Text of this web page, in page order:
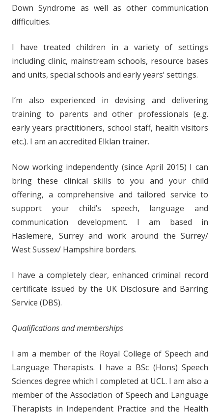
Down Syndrome as well as other communication
difficulties.
I have treated children in a variety of settings
including clinic, mainstream schools, resource bases
and units, special schools and early years’ settings.
I’m also experienced in devising and delivering
training to parents and other professionals (e.g.
early years practitioners, school staff, health visitors
etc.). I am an accredited Elklan trainer.
Now working independently (since April 2015) I can
bring these clinical skills to you and your child
offering, a comprehensive and tailored service to
support your child’s speech, language and
communication development. I am based in
Haslemere, Surrey and work around the Surrey/
West Sussex/ Hampshire borders.
I have a completely clear, enhanced criminal record
certificate issued by the UK Disclosure and Barring
Service (DBS).
Qualifications and memberships
I am a member of the Royal College of Speech and
Language Therapists. I have a BSc (Hons) Speech
Sciences degree which I completed at UCL. I am also a
member of the Association of Speech and Language
Therapists in Independent Practice and the Health